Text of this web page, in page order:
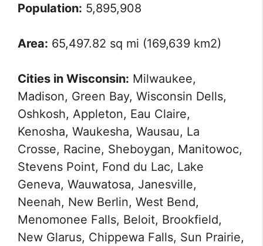
Population: 5,895,908
Area: 65,497.82 sq mi (169,639 km2)
Cities in Wisconsin: Milwaukee,
Madison, Green Bay, Wisconsin Dells,
Oshkosh, Appleton, Eau Claire,
Kenosha, Waukesha, Wausau, La
Crosse, Racine, Sheboygan, Manitowoc,
Stevens Point, Fond du Lac, Lake
Geneva, Wauwatosa, Janesville,
Neenah, New Berlin, West Bend,
Menomonee Falls, Beloit, Brookfield,
New Glarus, Chippewa Falls, Sun Prairie,